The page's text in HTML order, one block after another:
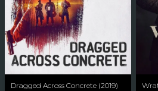
Dragged Across Concrete (2019)